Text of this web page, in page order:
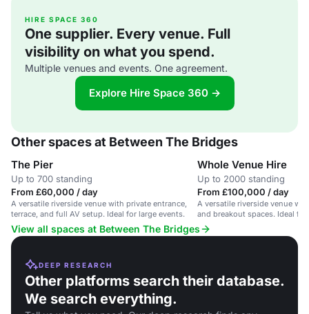
HIRE SPACE 360
One supplier. Every venue. Full
visibility on what you spend.
Multiple venues and events. One agreement.
Explore Hire Space 360 →
Other spaces at Between The Bridges
The Pier
Up to 700 standing
From £60,000 / day
A versatile riverside venue with private entrance,
terrace, and full AV setup. Ideal for large events.
Whole Venue Hire
Up to 2000 standing
From £100,000 / day
A versatile riverside venue
and breakout spaces. Ideal for
View all spaces at Between The Bridges
DEEP RESEARCH
Other platforms search their database.
We search everything.